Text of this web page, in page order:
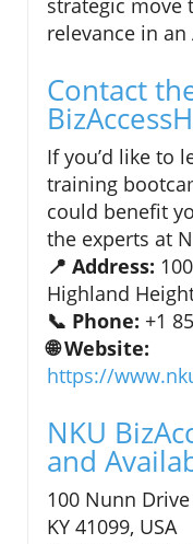
relevance in
Contact
If you’d like to
training
could benefit
the experts at
📍 Address:
Highland
📞 Phone: +1
🌐 Website:
https://
NKU
and
100 Nunn
KY 41099, USA